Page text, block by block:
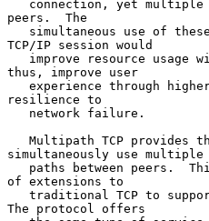
peers.  The
TCP/IP session would
thus, improve user
resilience to
simultaneously use multiple
of extensions to
The protocol offers